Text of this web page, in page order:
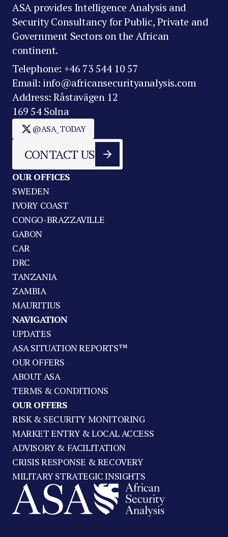
ASA provides Intelligence Analysis and
Security Consultancy for Public, Private and
Government Sectors on the African
continent.
Telephone: +46 73 544 10 57
Email: info@africansecurityanalysis.com
Address: Råstavägen 12
169 54 Solna
@ASA_TODAY
CONTACT US
OUR OFFICES
SWEDEN
IVORY COAST
CONGO-BRAZZAVILLE
GABON
CAR
DRC
TANZANIA
ZAMBIA
MAURITIUS
NAVIGATION
UPDATES
ASA SITUATION REPORTS™
OUR OFFERS
ABOUT ASA
TERMS & CONDITIONS
OUR OFFERS
RISK & SECURITY MONITORING
MARKET ENTRY & LOCAL ACCESS
ADVISORY & FACILITATION
CRISIS RESPONSE & RECOVERY
MILITARY STRATEGIC INSIGHTS